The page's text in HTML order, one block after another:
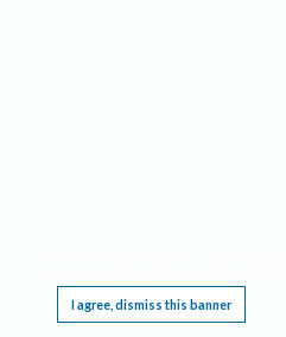
I agree, dismiss this banner